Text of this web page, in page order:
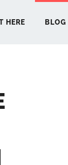
HERE BLOG
START